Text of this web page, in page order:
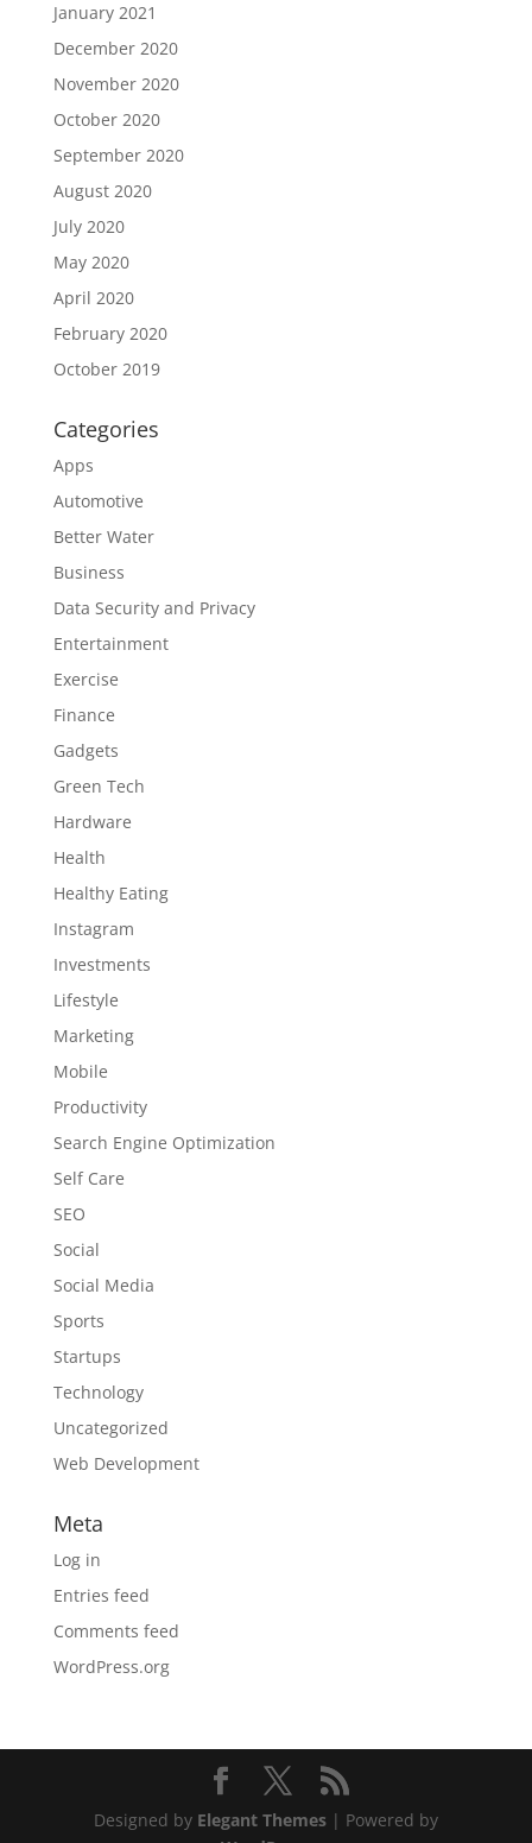
January 2021
December 2020
November 2020
October 2020
September 2020
August 2020
July 2020
May 2020
April 2020
February 2020
October 2019
Categories
Apps
Automotive
Better Water
Business
Data Security and Privacy
Entertainment
Exercise
Finance
Gadgets
Green Tech
Hardware
Health
Healthy Eating
Instagram
Investments
Lifestyle
Marketing
Mobile
Productivity
Search Engine Optimization
Self Care
SEO
Social
Social Media
Sports
Startups
Technology
Uncategorized
Web Development
Meta
Log in
Entries feed
Comments feed
WordPress.org
Designed by Elegant Themes| Powered by